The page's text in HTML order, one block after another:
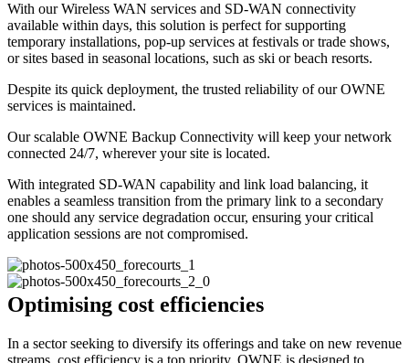
With our Wireless WAN services and SD-WAN connectivity
available within days, this solution is perfect for supporting
temporary installations, pop-up services at festivals or trade shows,
or sites based in seasonal locations, such as ski or beach resorts.
Despite its quick deployment, the trusted reliability of our OWNE
services is maintained.
Our scalable OWNE Backup Connectivity will keep your network
connected 24/7, wherever your site is located.
With integrated SD-WAN capability and link load balancing, it
enables a seamless transition from the primary link to a secondary
one should any service degradation occur, ensuring your critical
application sessions are not compromised.
Optimising cost efficiencies
In a sector seeking to diversify its offerings and take on new revenue